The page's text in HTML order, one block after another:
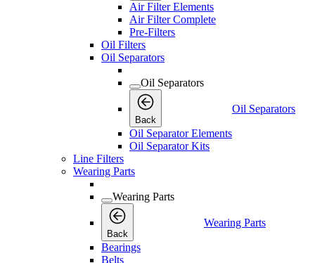
Air Filter Elements
Air Filter Complete
Pre-Filters
Oil Filters
Oil Separators
Oil Separators
Back
Oil Separators
Oil Separator Elements
Oil Separator Kits
Line Filters
Wearing Parts
Wearing Parts
Back
Wearing Parts
Bearings
Belts